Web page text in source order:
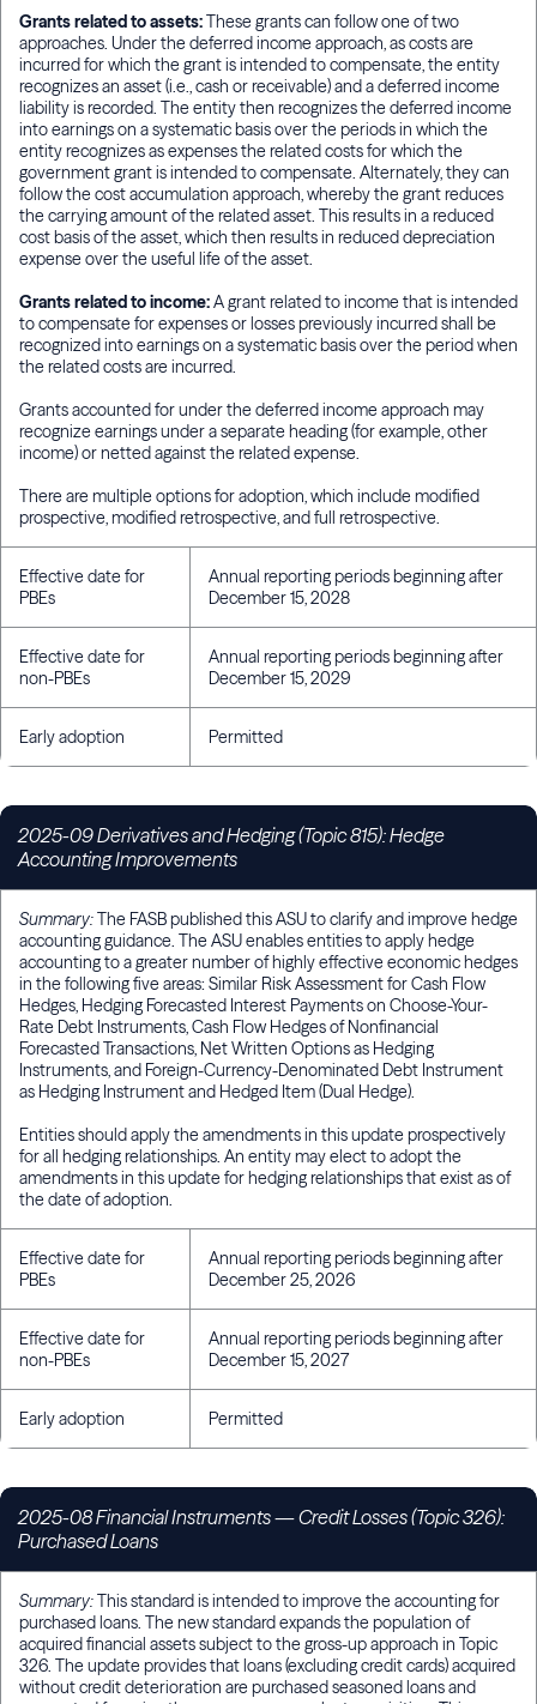
Grants related to assets:These grants can follow one of two
approaches. Under the deferred income approach, as costs are
incurred for which the grant is intended to compensate, the entity
recognizes an asset (i.e., cash or receivable) and a deferred income
liability is recorded. The entity then recognizes the deferred income
into earnings on a systematic basis over the periods in which the
entity recognizes as expenses the related costs for which the
government grant is intended to compensate. Alternately, they can
follow the cost accumulation approach, whereby the grant reduces
the carrying amount of the related asset. This results in a reduced
cost basis of the asset, which then results in reduced depreciation
expense over the useful life of the asset.
Grants related to income:A grant related to income that is intended
to compensate for expenses or losses previously incurred shall be
recognized into earnings on a systematic basis over the period when
the related costs are incurred.
Grants accounted for under the deferred income approach may
recognize earnings under a separate heading (for example, other
income) or netted against the related expense.
There are multiple options for adoption, which include modified
prospective, modified retrospective, and full retrospective.
Effective date for
PBEs
Annual reporting periods beginning after
December 15, 2028
Effective date for
non-PBEs
Annual reporting periods beginning after
December 15, 2029
Early adoption Permitted
2025-09 Derivatives and Hedging (Topic 815): Hedge
Accounting Improvements
Summary:The FASB published this ASU to clarify and improve hedge
accounting guidance. The ASU enables entities to apply hedge
accounting to a greater number of highly effective economic hedges
in the following five areas: Similar Risk Assessment for Cash Flow
Hedges, Hedging Forecasted Interest Payments on Choose-Your-
Rate Debt Instruments, Cash Flow Hedges of Nonfinancial
Forecasted Transactions, Net Written Options as Hedging
Instruments, and Foreign-Currency-Denominated Debt Instrument
as Hedging Instrument and Hedged Item (Dual Hedge).
Entities should apply the amendments in this update prospectively
for all hedging relationships. An entity may elect to adopt the
amendments in this update for hedging relationships that exist as of
the date of adoption.
Effective date for
PBEs
Annual reporting periods beginning after
December 25, 2026
Effective date for
non-PBEs
Annual reporting periods beginning after
December 15, 2027
Early adoption Permitted
2025-08 Financial Instruments—Credit Losses (Topic 326):
Purchased Loans
Summary:This standard is intended to improve the accounting for
purchased loans. The new standard expands the population of
acquired financial assets subject to the gross-up approach in Topic
326. The update provides that loans (excluding credit cards) acquired
without credit deterioration are purchased seasoned loans and